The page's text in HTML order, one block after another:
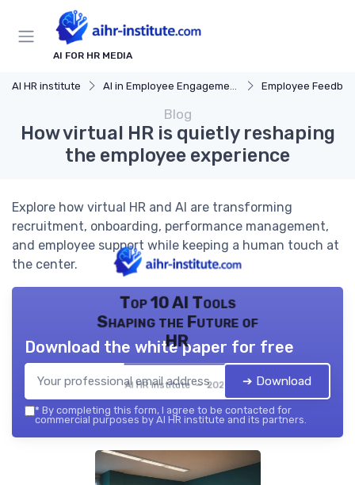
AI FOR HR MEDIA
AI HR institute AI in Employee Engagement Employee
Blog
How virtual HR is quietly reshaping
the employee experience
Explore how virtual HR and AI are transforming
recruitment, onboarding, performance management,
and employee support while keeping a human touch at
the center.
Top 10 AI Tools
Shaping the Future of
HR
AI HR institute — 2026
Download the white paper for free
➔ Download
* By completing this form, I agree to be contacted for
commercial purposes by AI HR institute and its partners.